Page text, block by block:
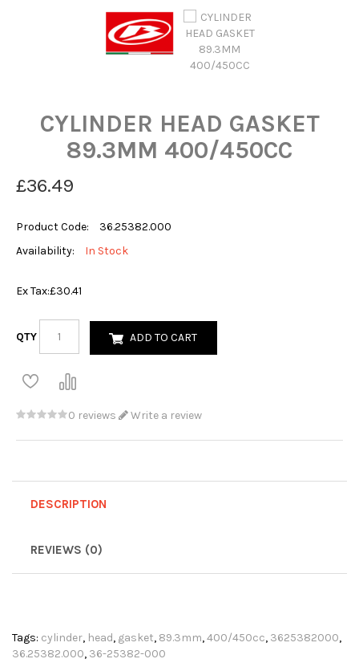
CYLINDER HEAD GASKET
89.3MM 400/450CC
£36.49
Product Code:
36.25382.000
Availability:
In Stock
Ex Tax:£30.41
QTY ADD TO CART
0 reviews Write a review
DESCRIPTION
REVIEWS (0)
Tags: cylinder, head, gasket, 89.3mm,400/450cc, 3625382000,
36.25382.000, 36-25382-000